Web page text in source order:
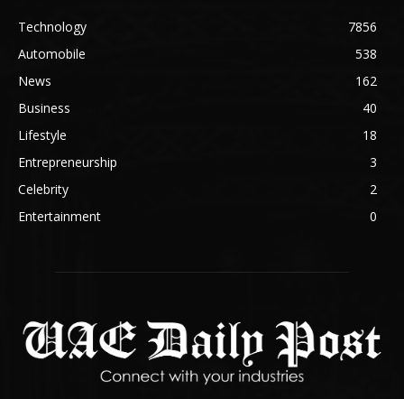
Technology
7856
Automobile
538
News
162
Business
40
Lifestyle
18
Entrepreneurship
3
Celebrity
2
Entertainment
0